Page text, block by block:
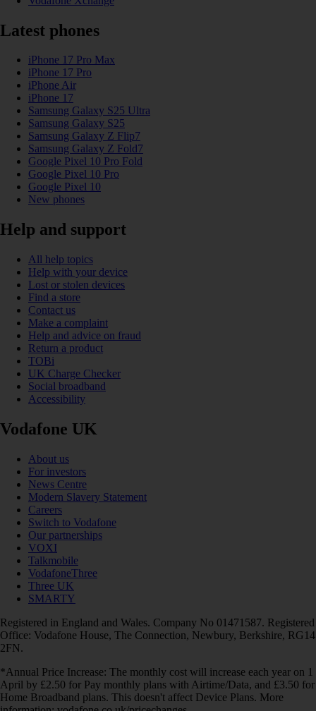
Latest phones
iPhone 17 Pro Max
iPhone 17 Pro
iPhone Air
iPhone 17
Samsung Galaxy S25 Ultra
Samsung Galaxy S25
Samsung Galaxy Z Flip7
Samsung Galaxy Z Fold7
Google Pixel 10 Pro Fold
Google Pixel 10 Pro
Google Pixel 10
New phones
Help and support
All help topics
Help with your device
Lost or stolen devices
Find a store
Contact us
Make a complaint
Help and advice on fraud
Return a product
TOBi
UK Charge Checker
Social broadband
Accessibility
Vodafone UK
About us
For investors
News Centre
Modern Slavery Statement
Careers
Switch to Vodafone
Our partnerships
VOXI
Talkmobile
VodafoneThree
Three UK
SMARTY
Registered in England and Wales. Company No 01471587. Registered
Office: Vodafone House, The Connection, Newbury, Berkshire, RG14
2FN.
*Annual Price Increase: The monthly cost will increase each year on 1
April by £2.50 for Pay monthly plans with Airtime/Data, and £3.50 for
Home Broadband plans. This doesn't affect Device Plans. More